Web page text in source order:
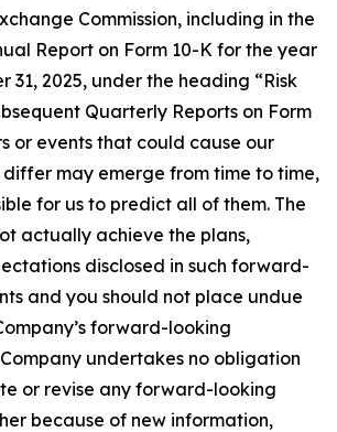
Commission, including in the
Report on Form 10-K for the year
31, 2025, under the heading “Risk
Quarterly Reports on Form
or events that could cause our
may emerge from time to time,
for us to predict all of them. The
actually achieve the plans,
disclosed in such forward-
and you should not place undue
forward-looking
undertakes no obligation
or revise any forward-looking
because of new information,